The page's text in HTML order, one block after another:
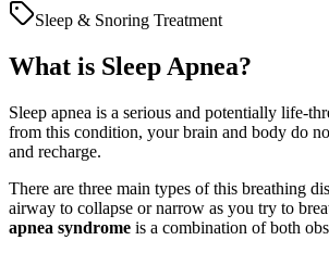
Sleep & Snoring Treatment
What is Sleep Apnea?
Sleep apnea is a serious and potentially life-
from this condition, your brain and body do
and recharge.
There are three main types of this breathing
airway to collapse or narrow as you try to
apnea syndrome is a combination of both